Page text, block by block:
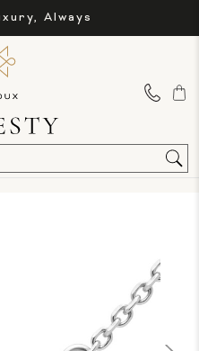
Always